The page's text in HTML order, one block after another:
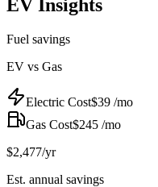
EV Insights
Fuel savings
EV vs Gas
Electric Cost$39 /mo
Gas Cost$245 /mo
$2,477/yr
Est. annual savings